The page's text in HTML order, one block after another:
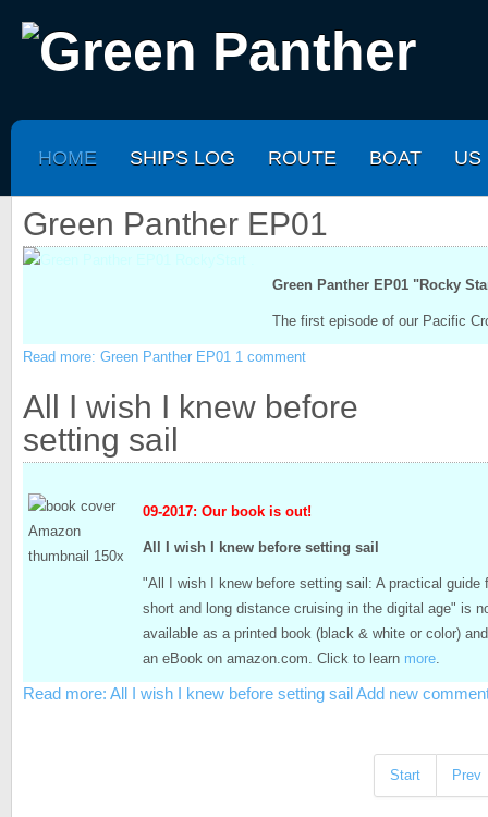
HOME SHIPS LOG ROUTE BOAT US
Green Panther EP01
Green Panther EP01 "Rocky
The first episode of our Pacific
Read more: Green Panther EP01 1 comment
All I wish I knew before
setting sail
09-2017: Our book is out!
All I wish I knew before setting sail
"All I wish I knew before setting sail: A practical guide
short and long distance cruising in the digital age" is
available as a printed book (black & white or color)
an eBook on amazon.com. Click to learn more.
Read more: All I wish I knew before setting sail Add new
Start Prev